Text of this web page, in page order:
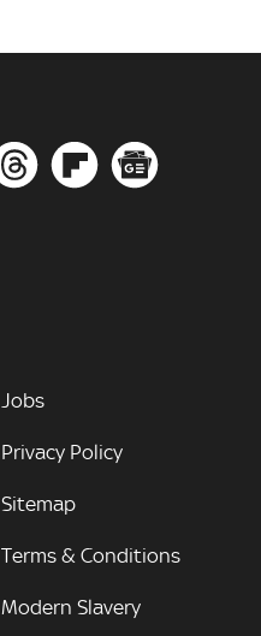
Jobs
Privacy Policy
Sitemap
Terms & Conditions
Modern Slavery